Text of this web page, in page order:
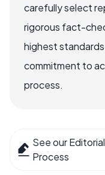
carefully select
rigorous fact-
highest
commitment to
process.
See our Editorial
Process